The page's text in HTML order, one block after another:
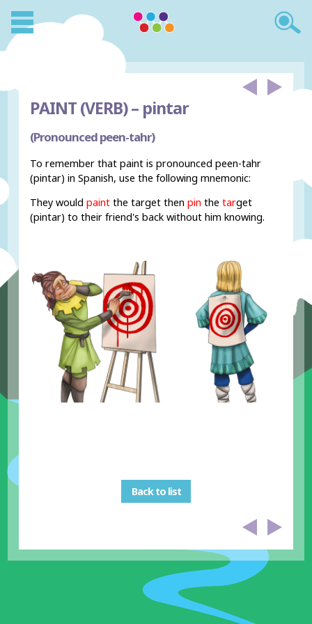
PAINT (VERB) – pintar
(Pronounced peen-tahr)
To remember that paint is pronounced peen-tahr
(pintar) in Spanish, use the following mnemonic:
They wouldpaint the target thenpin thetarget
(pintar) to their friend's back without him knowing.
Back to list